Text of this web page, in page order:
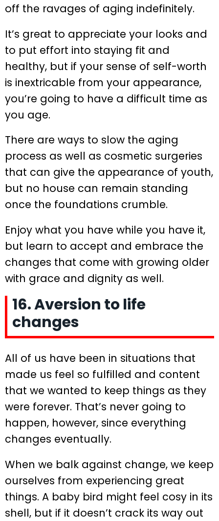
off the ravages of aging indefinitely.
It’s great to appreciate your looks and
to put effort into staying fit and
healthy, but if your sense of self-worth
is inextricable from your appearance,
you’re going to have a difficult time as
you age.
There are ways to slow the aging
process as well as cosmetic surgeries
that can give the appearance of youth,
but no house can remain standing
once the foundations crumble.
Enjoy what you have while you have it,
but learn to accept and embrace the
changes that come with growing older
with grace and dignity as well.
16. Aversion to life
changes
All of us have been in situations that
made us feel so fulfilled and content
that we wanted to keep things as they
were forever. That’s never going to
happen, however, since everything
changes eventually.
When we balk against change, we keep
ourselves from experiencing great
things. A baby bird might feel cosy in its
shell, but if it doesn’t crack its way out